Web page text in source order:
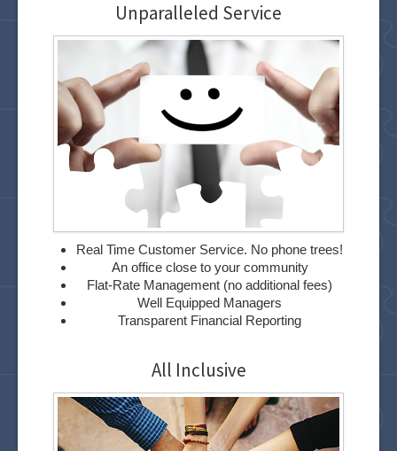
Unparalleled Service
Real Time Customer Service. No phone trees!
An office close to your community
Flat-Rate Management (no additional fees)
Well Equipped Managers
Transparent Financial Reporting
All Inclusive